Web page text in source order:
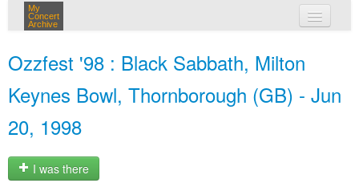
My
Concert
Archive
Ozzfest '98 : Black Sabbath, Milton
Keynes Bowl, Thornborough (GB) - Jun
20, 1998
I was there